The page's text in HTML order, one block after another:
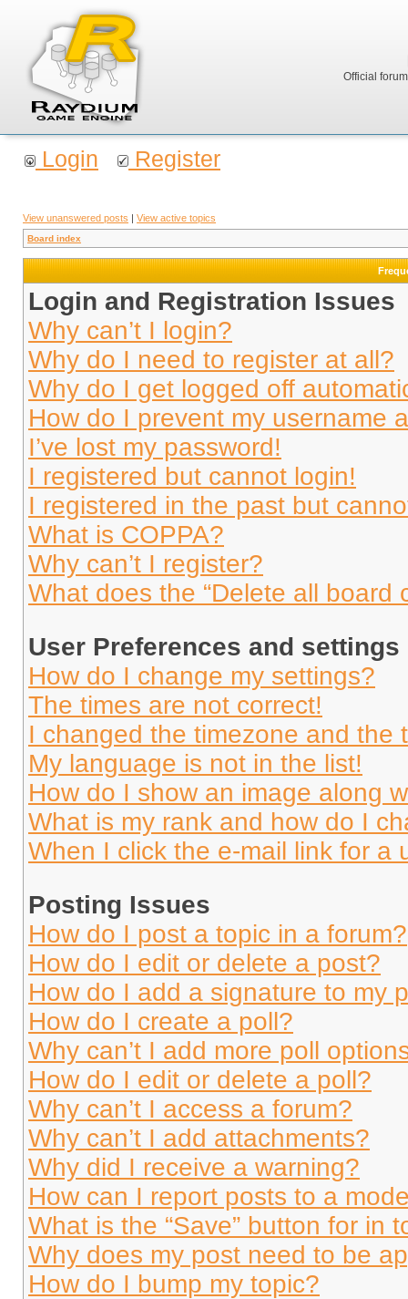
Official
Login Register
View unanswered posts | View active topics
Board index
Login and Registration Issues
Why can’t I login?
Why do I need to register at all?
Why do I get logged off
How do I prevent my username
I’ve lost my password!
I registered but cannot login!
I registered in the past but
What is COPPA?
Why can’t I register?
What does the “Delete all board
User Preferences and settings
How do I change my settings?
The times are not correct!
I changed the timezone and the
My language is not in the list!
How do I show an image along
What is my rank and how do I
When I click the e-mail link for a
Posting Issues
How do I post a topic in a forum?
How do I edit or delete a post?
How do I add a signature to my
How do I create a poll?
Why can’t I add more poll
How do I edit or delete a poll?
Why can’t I access a forum?
Why can’t I add attachments?
Why did I receive a warning?
How can I report posts to a
What is the “Save” button for in
Why does my post need to be
How do I bump my topic?